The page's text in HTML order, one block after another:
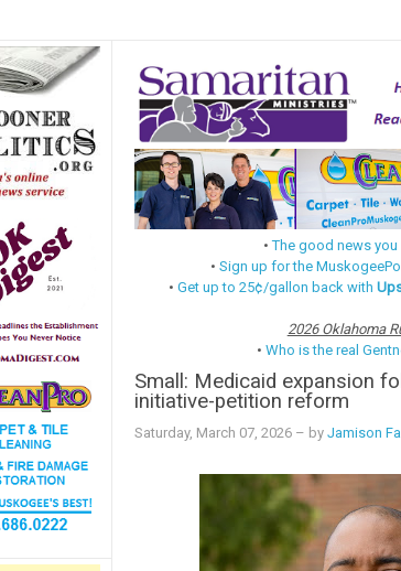
•The good news
•Sign up for the
•Get up to 25¢/gallon back with
2026 Oklahoma
•Who is the real
Small: Medicaid expansion
initiative-petition reform
Saturday, March 07, 2026– by Jamison